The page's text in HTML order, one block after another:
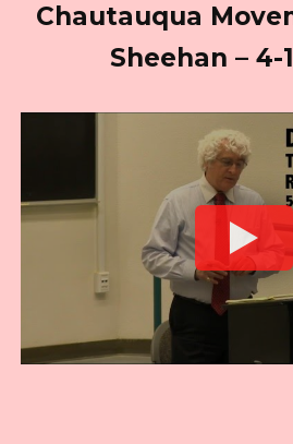
Chautauqua
Sheehan – 4-